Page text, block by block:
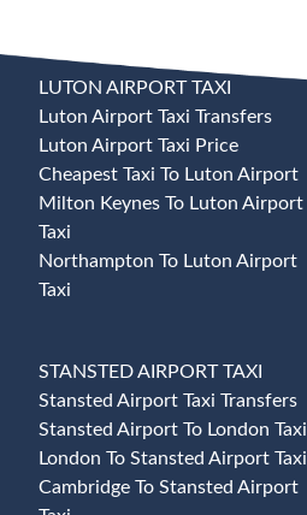
LUTON AIRPORT TAXI
Luton Airport Taxi Transfers
Luton Airport Taxi Price
Cheapest Taxi To Luton Airport
Milton Keynes To Luton Airport
Taxi
Northampton To Luton Airport
Taxi
STANSTED AIRPORT TAXI
Stansted Airport Taxi Transfers
Stansted Airport To London Taxi
London To Stansted Airport Taxi
Cambridge To Stansted Airport